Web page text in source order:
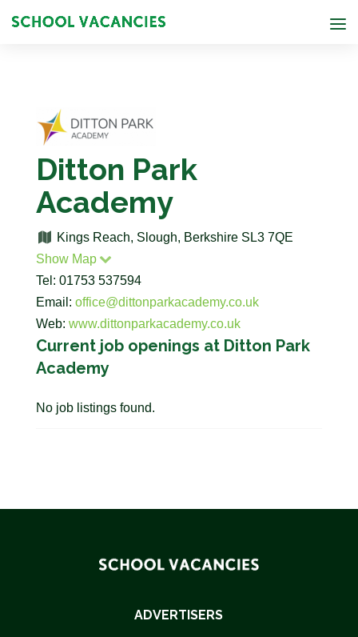
Ditton Park
Academy
Kings Reach, Slough, Berkshire SL3 7QE
Show Map
Tel: 01753 537594
Email: office@dittonparkacademy.co.uk
Web: www.dittonparkacademy.co.uk
Current job openings at Ditton Park
Academy
No job listings found.
ADVERTISERS